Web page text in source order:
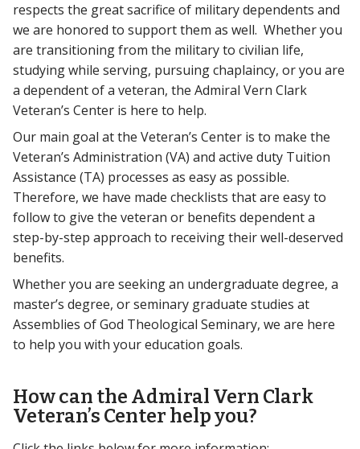
respects the great sacrifice of military dependents and
we are honored to support them as well. Whether you
are transitioning from the military to civilian life,
studying while serving, pursuing chaplaincy, or you are
a dependent of a veteran, the Admiral Vern Clark
Veteran’s Center is here to help.
Our main goal at the Veteran’s Center is to make the
Veteran’s Administration (VA) and active duty Tuition
Assistance (TA) processes as easy as possible.
Therefore, we have made checklists that are easy to
follow to give the veteran or benefits dependent a
step-by-step approach to receiving their well-deserved
benefits.
Whether you are seeking an undergraduate degree, a
master’s degree, or seminary graduate studies at
Assemblies of God Theological Seminary, we are here
to help you with your education goals.
How can the Admiral Vern Clark
Veteran’s Center help you?